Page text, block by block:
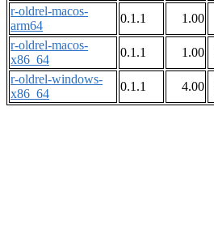
r-oldrel-macos-
arm64
0.1.1 1.00
r-oldrel-macos-
x86_64
0.1.1 1.00
r-oldrel-windows-
x86_64
0.1.1 4.00